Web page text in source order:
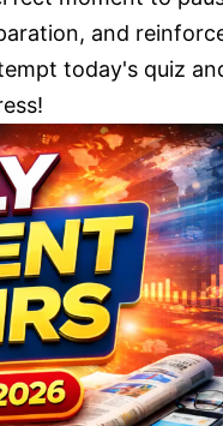
and
today's quiz